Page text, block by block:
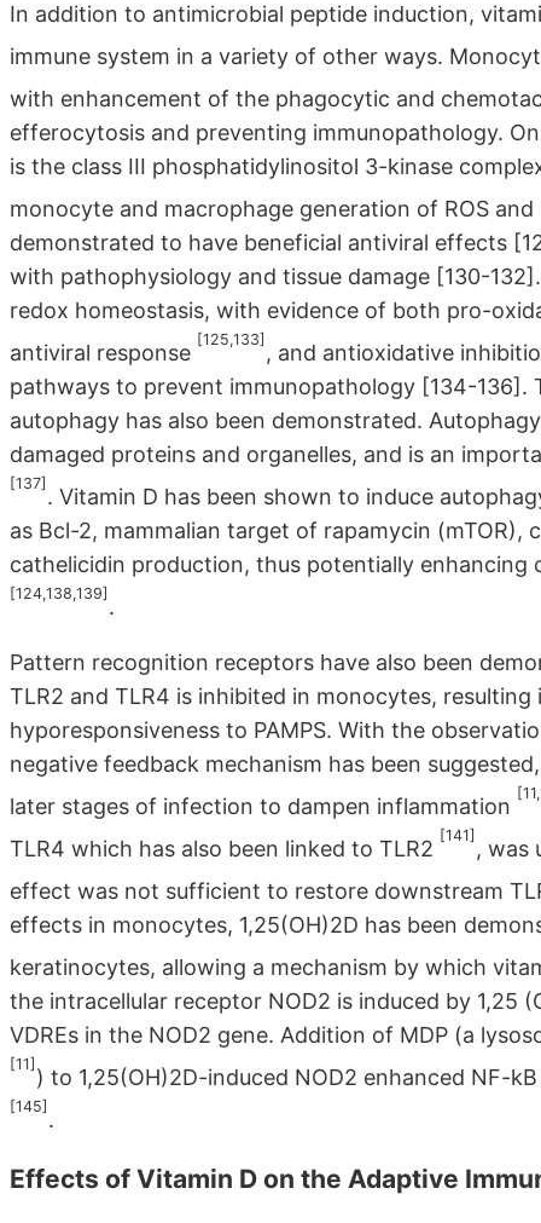
In addition to antimicrobial peptide induction,
immune system in a variety of other ways.
with enhancement of the phagocytic and
efferocytosis and preventing immunopathology.
is the class III phosphatidylinositol 3-kinase
monocyte and macrophage generation of ROS
demonstrated to have beneficial antiviral effects
with pathophysiology and tissue damage [130-
redox homeostasis, with evidence of both pro-
antiviral response
[125,133]
, and antioxidative
pathways to prevent immunopathology [134-136].
autophagy has also been demonstrated.
damaged proteins and organelles, and is an
[137]
. Vitamin D has been shown to induce
as Bcl-2, mammalian target of rapamycin
cathelicidin production, thus potentially enhancing
[124,138,139]
.
Pattern recognition receptors have also been
TLR2 and TLR4 is inhibited in monocytes,
hyporesponsiveness to PAMPS. With the
negative feedback mechanism has been
later stages of infection to dampen inflammation
TLR4 which has also been linked to TLR2
[141]
, was
effect was not sufficient to restore downstream
effects in monocytes, 1,25(OH)2D has been
keratinocytes, allowing a mechanism by which
the intracellular receptor NOD2 is induced by 1,25
VDREs in the NOD2 gene. Addition of MDP (a
[11]
) to 1,25(OH)2D-induced NOD2 enhanced NF-
[145]
.
Effects of Vitamin D on the Adaptive